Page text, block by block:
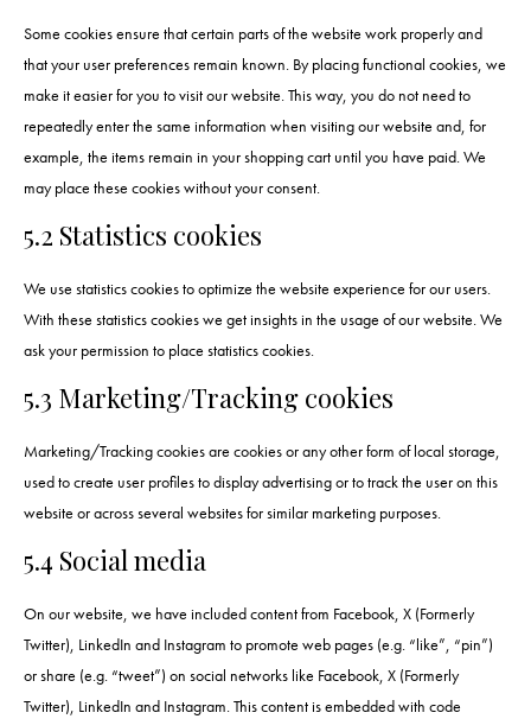
Some cookies ensure that certain parts of the website work properly and
that your user preferences remain known. By placing functional cookies, we
make it easier for you to visit our website. This way, you do not need to
repeatedly enter the same information when visiting our website and, for
example, the items remain in your shopping cart until you have paid. We
may place these cookies without your consent.
5.2 Statistics cookies
We use statistics cookies to optimize the website experience for our users.
With these statistics cookies we get insights in the usage of our website. We
ask your permission to place statistics cookies.
5.3 Marketing/Tracking cookies
Marketing/Tracking cookies are cookies or any other form of local storage,
used to create user profiles to display advertising or to track the user on this
website or across several websites for similar marketing purposes.
5.4 Social media
On our website, we have included content from Facebook, X (Formerly
Twitter), LinkedIn and Instagram to promote web pages (e.g. “like”, “pin”)
or share (e.g. “tweet”) on social networks like Facebook, X (Formerly
Twitter), LinkedIn and Instagram. This content is embedded with code